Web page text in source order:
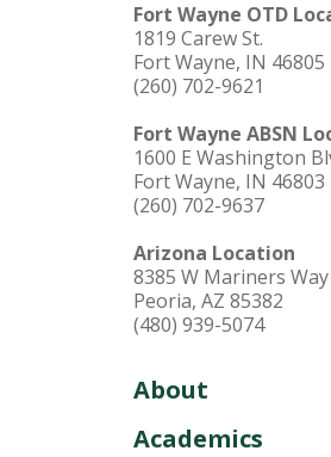
Fort Wayne OTD
1819 Carew St.
Fort Wayne, IN 46805
(260) 702-9621
Fort Wayne ABSN
1600 E Washington
Fort Wayne, IN 46803
(260) 702-9637
Arizona Location
8385 W Mariners Way
Peoria, AZ 85382
(480) 939-5074
About
Academics